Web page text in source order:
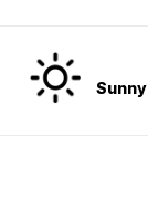
Sunny